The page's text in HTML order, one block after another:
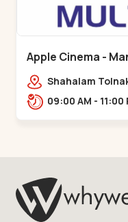
Apple Cinema -
Shahalam
prism mall,09:00 AM -